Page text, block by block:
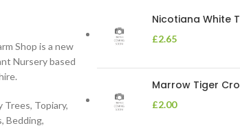
Shop is a new
Nursery based
Trees, Topiary,
Bedding,
Nicotiana White
£2.65
Marrow Tiger
£2.00